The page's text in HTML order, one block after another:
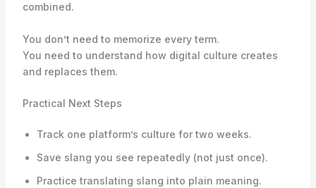
combined.
You don’t need to memorize every term.
You need to understand how digital culture creates
and replaces them.
Practical Next Steps
Track one platform’s culture for two weeks.
Save slang you see repeatedly (not just once).
Practice translating slang into plain meaning.